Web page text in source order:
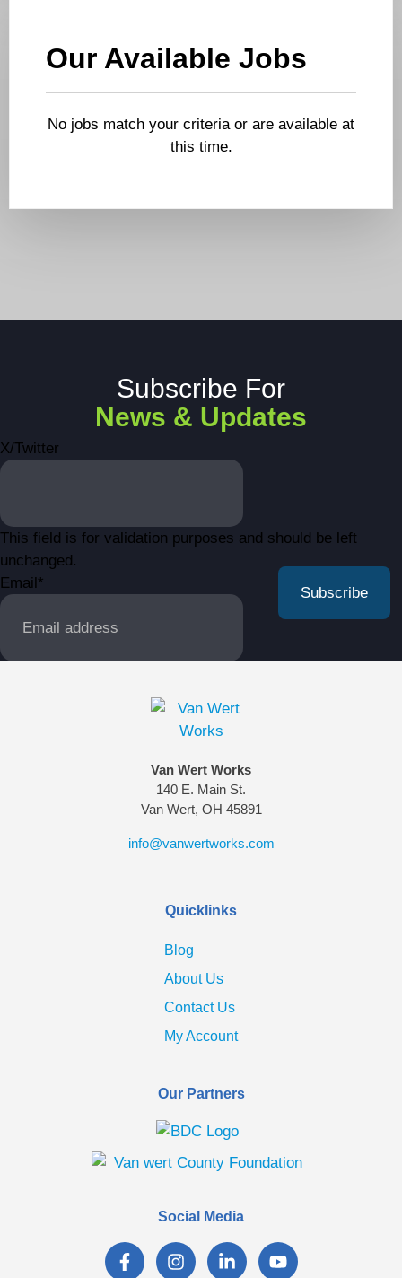
Our Available Jobs
No jobs match your criteria or are available at
this time.
Subscribe For
News & Updates
X/Twitter
This field is for validation purposes and should be left
unchanged.
Email *
Van Wert Works
140 E. Main St.
Van Wert, OH 45891
info@vanwertworks.com
Quicklinks
Blog
About Us
Contact Us
My Account
Our Partners
Social Media